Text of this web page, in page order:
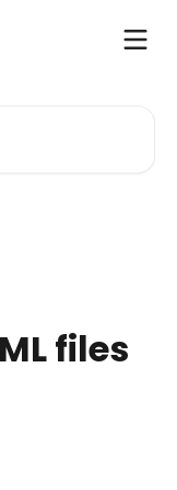
files